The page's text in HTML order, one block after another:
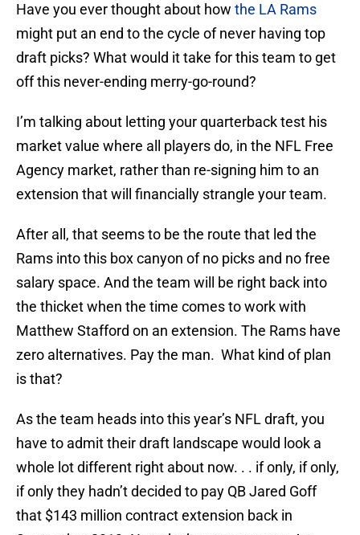
Have you ever thought about how the LA Rams
might put an end to the cycle of never having top
draft picks? What would it take for this team to get
off this never-ending merry-go-round?
I’m talking about letting your quarterback test his
market value where all players do, in the NFL Free
Agency market, rather than re-signing him to an
extension that will financially strangle your team.
After all, that seems to be the route that led the
Rams into this box canyon of no picks and no free
salary space. And the team will be right back into
the thicket when the time comes to work with
Matthew Stafford on an extension. The Rams have
zero alternatives. Pay the man. What kind of plan
is that?
As the team heads into this year’s NFL draft, you
have to admit their draft landscape would look a
whole lot different right about now. . . if only, if only,
if only they hadn’t decided to pay QB Jared Goff
that $143 million contract extension back in